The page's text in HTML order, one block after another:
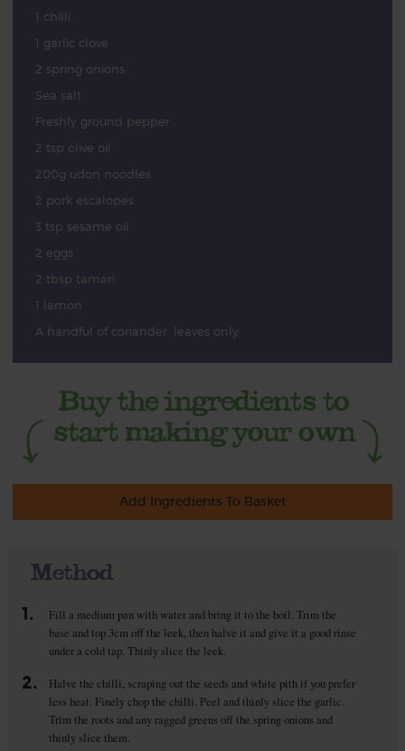
1 chilli
1 garlic clove
2 spring onions
Sea salt
Freshly ground pepper
2 tsp olive oil
200g udon noodles
2 pork escalopes
3 tsp sesame oil
2 eggs
2 tbsp tamari
1 lemon
A handful of coriander, leaves only
Add Ingredients To Basket
Method
1.
Fill a medium pan with water and bring it to the boil. Trim the
base and top 3cm off the leek, then halve it and give it a good rinse
under a cold tap. Thinly slice the leek.
2.
Halve the chilli, scraping out the seeds and white pith if you prefer
less heat. Finely chop the chilli. Peel and thinly slice the garlic.
Trim the roots and any ragged greens off the spring onions and
thinly slice them.